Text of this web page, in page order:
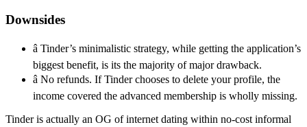
Downsides
â Tinder’s minimalistic strategy, while getting the application’s
biggest benefit, is its the majority of major drawback.
â No refunds. If Tinder chooses to delete your profile, the
income covered the advanced membership is wholly missing.
Tinder is actually an OG of internet dating within no-cost informal